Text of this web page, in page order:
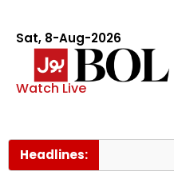
Sat, 8-Aug-2026
Watch Live
Headlines: